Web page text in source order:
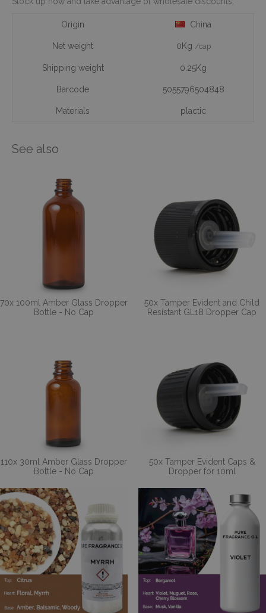
Origin China
Net weight 0Kg /cap
Shipping weight 0.25Kg
Barcode 5055796504848
Materials plactic
See also
70x 100ml Amber Glass Dropper
Bottle - No Cap
50x Tamper Evident and Child
Resistant GL18 Dropper Cap
110x 30ml Amber Glass Dropper
Bottle - No Cap
50x Tamper Evident Caps &
Dropper for 10ml